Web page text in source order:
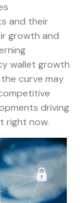
and their
growth and
wallet growth
curve may
driving
right now.